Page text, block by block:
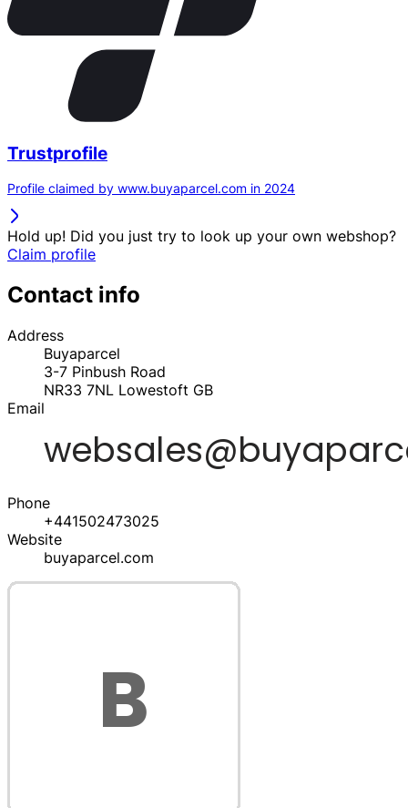
Trustprofile
Profile claimed by www.buyaparcel.com in 2024
Hold up! Did you just try to look up your own webshop?
Claim profile
Contact info
Address
Buyaparcel
3-7 Pinbush Road
NR33 7NL Lowestoft GB
Email
Phone
+441502473025
Website
buyaparcel.com